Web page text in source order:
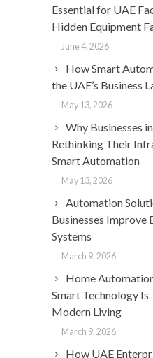
Essential for UAE
Hidden Equipment
June 4, 2026
How Smart
the UAE’s Business
May 13, 2026
Why Businesses
Rethinking Their
Smart Automation
May 13, 2026
Automation
Businesses Improve
Systems
March 9, 2026
Home
Smart Technology
Modern Living
March 9, 2026
How UAE